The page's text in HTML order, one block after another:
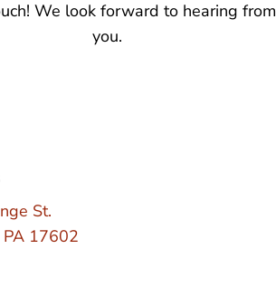
We look forward to hearing from
you.
St.
PA 17602